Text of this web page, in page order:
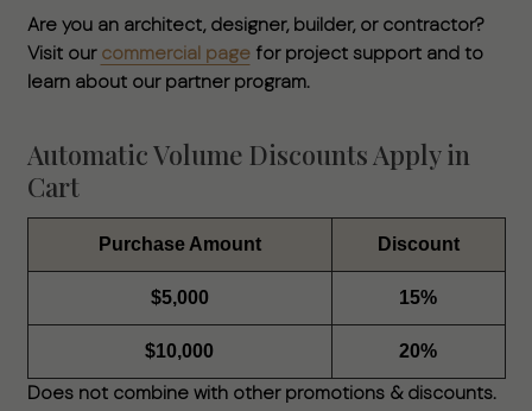
Are you an architect, designer, builder, or contractor?
Visit ourcommercial pagefor project support and to
learn about our partner program.
Automatic Volume Discounts Apply in
Cart
Purchase Amount Discount
$5,000 15%
$10,000 20%
Does not combine with other promotions & discounts.